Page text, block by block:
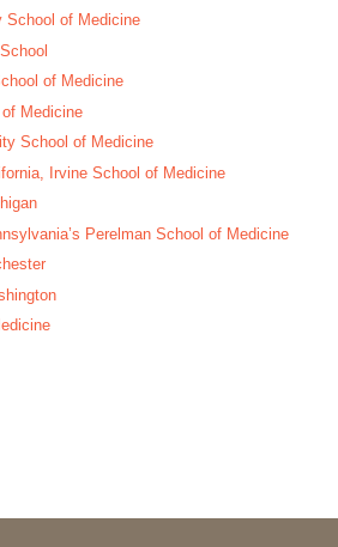
School of Medicine
of Medicine
Medicine
School of Medicine
Irvine School of Medicine
Perelman School of Medicine